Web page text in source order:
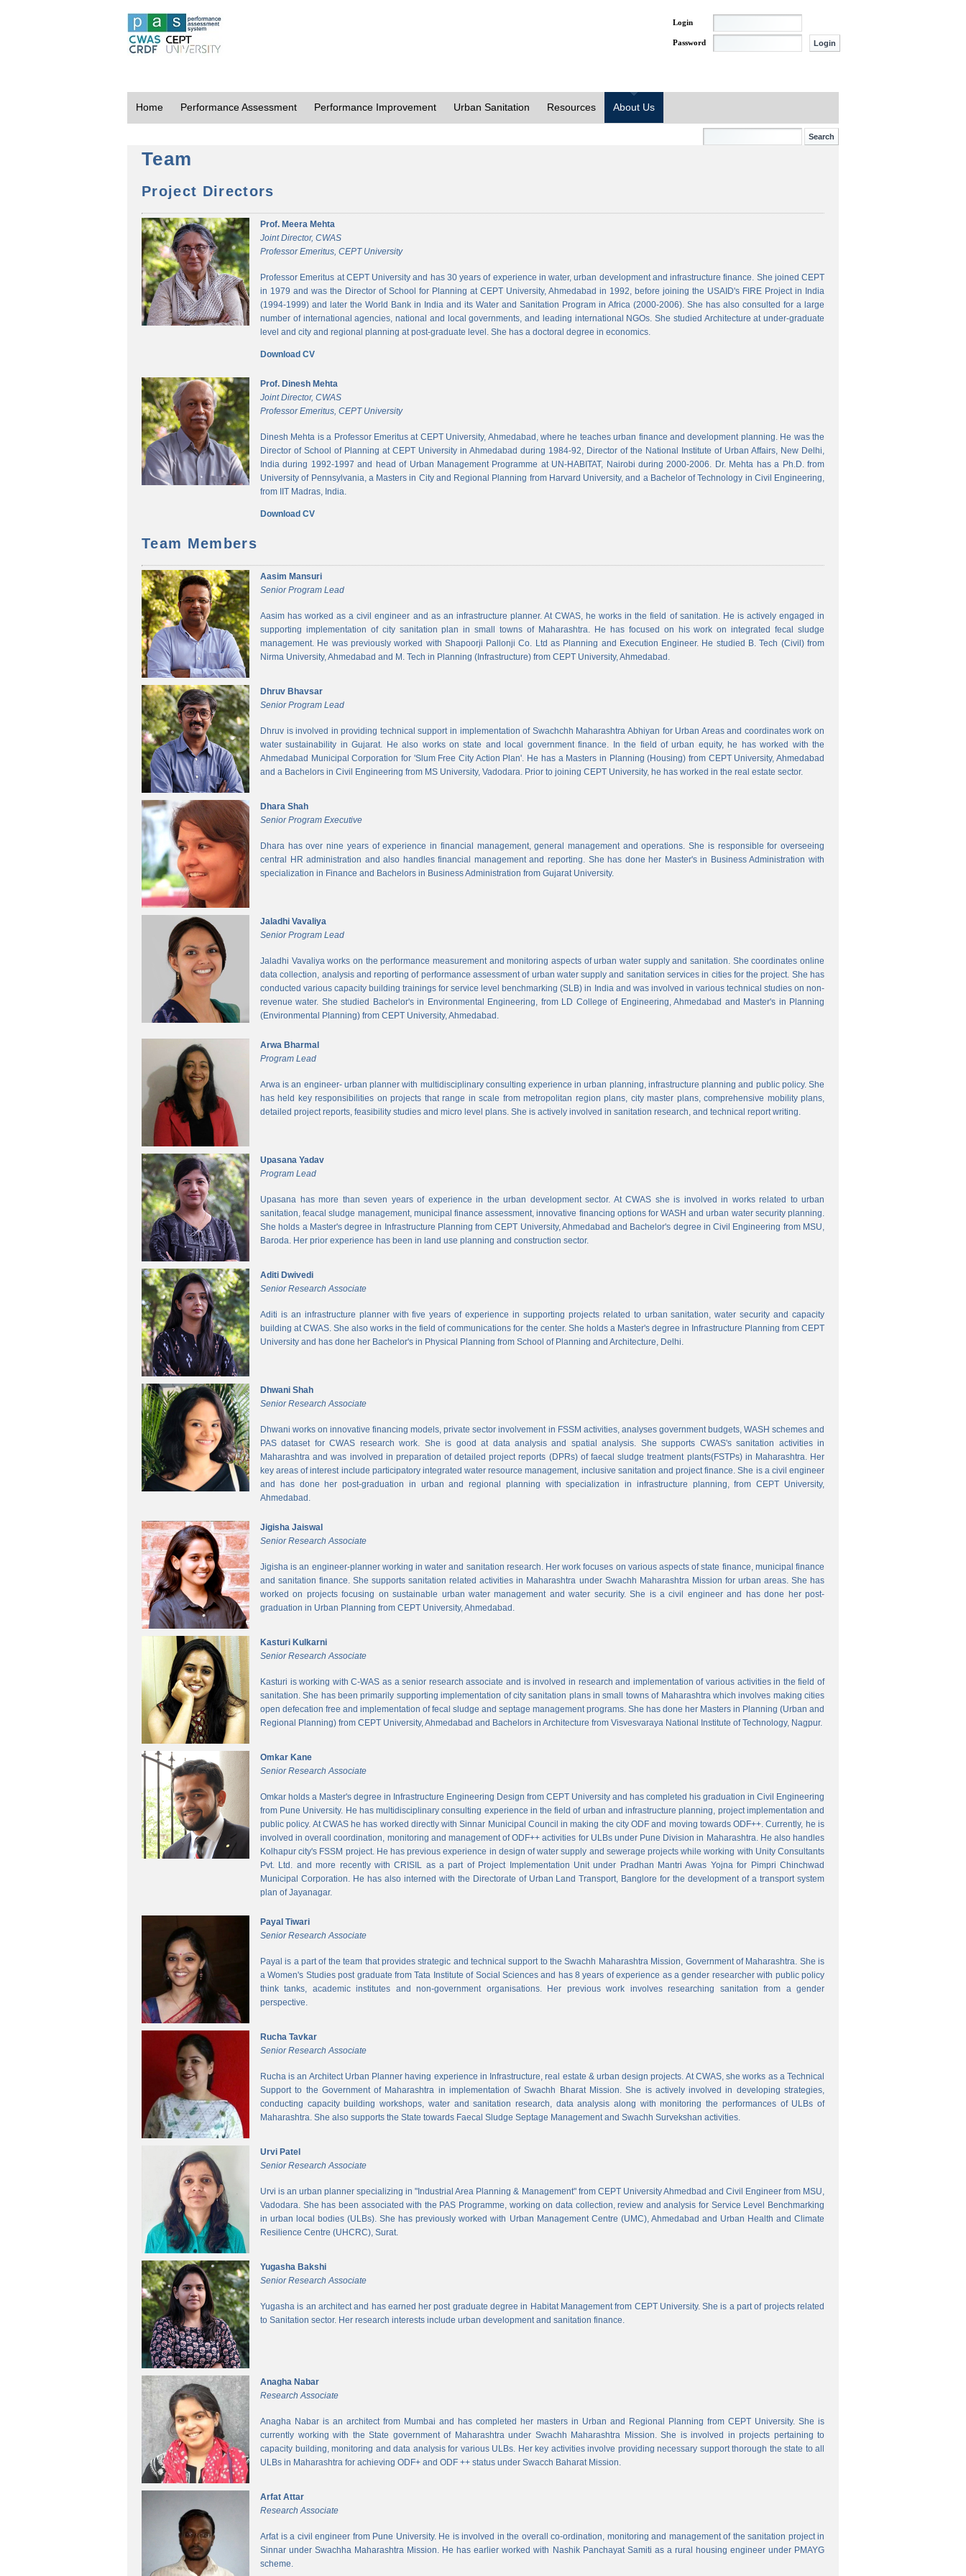
Login
Password
Home Performance Assessment Performance Improvement Urban Sanitation Resources About Us
Team
Project Directors
Prof. Meera Mehta
Joint Director, CWAS
Professor Emeritus, CEPT University
Professor Emeritus at CEPT University and has 30 years of experience in water, urban development and infrastructure finance. She joined CEPT
in 1979 and was the Director of School for Planning at CEPT University, Ahmedabad in 1992, before joining the USAID's FIRE Project in India
(1994-1999) and later the World Bank in India and its Water and Sanitation Program in Africa (2000-2006). She has also consulted for a large
number of international agencies, national and local governments, and leading international NGOs. She studied Architecture at under-graduate
level and city and regional planning at post-graduate level. She has a doctoral degree in economics.
Download CV
Prof. Dinesh Mehta
Joint Director, CWAS
Professor Emeritus, CEPT University
Dinesh Mehta is a Professor Emeritus at CEPT University, Ahmedabad, where he teaches urban finance and development planning. He was the
Director of School of Planning at CEPT University in Ahmedabad during 1984-92, Director of the National Institute of Urban Affairs, New Delhi,
India during 1992-1997 and head of Urban Management Programme at UN-HABITAT, Nairobi during 2000-2006. Dr. Mehta has a Ph.D. from
University of Pennsylvania, a Masters in City and Regional Planning from Harvard University, and a Bachelor of Technology in Civil Engineering,
from IIT Madras, India.
Download CV
Team Members
Aasim Mansuri
Senior Program Lead
Aasim has worked as a civil engineer and as an infrastructure planner. At CWAS, he works in the field of sanitation. He is actively engaged in
supporting implementation of city sanitation plan in small towns of Maharashtra. He has focused on his work on integrated fecal sludge
management. He was previously worked with Shapoorji Pallonji Co. Ltd as Planning and Execution Engineer. He studied B. Tech (Civil) from
Nirma University, Ahmedabad and M. Tech in Planning (Infrastructure) from CEPT University, Ahmedabad.
Dhruv Bhavsar
Senior Program Lead
Dhruv is involved in providing technical support in implementation of Swachchh Maharashtra Abhiyan for Urban Areas and coordinates work on
water sustainability in Gujarat. He also works on state and local government finance. In the field of urban equity, he has worked with the
Ahmedabad Municipal Corporation for 'Slum Free City Action Plan'. He has a Masters in Planning (Housing) from CEPT University, Ahmedabad
and a Bachelors in Civil Engineering from MS University, Vadodara. Prior to joining CEPT University, he has worked in the real estate sector.
Dhara Shah
Senior Program Executive
Dhara has over nine years of experience in financial management, general management and operations. She is responsible for overseeing
central HR administration and also handles financial management and reporting. She has done her Master's in Business Administration with
specialization in Finance and Bachelors in Business Administration from Gujarat University.
Jaladhi Vavaliya
Senior Program Lead
Jaladhi Vavaliya works on the performance measurement and monitoring aspects of urban water supply and sanitation. She coordinates online
data collection, analysis and reporting of performance assessment of urban water supply and sanitation services in cities for the project. She has
conducted various capacity building trainings for service level benchmarking (SLB) in India and was involved in various technical studies on non-
revenue water. She studied Bachelor's in Environmental Engineering, from LD College of Engineering, Ahmedabad and Master's in Planning
(Environmental Planning) from CEPT University, Ahmedabad.
Arwa Bharmal
Program Lead
Arwa is an engineer- urban planner with multidisciplinary consulting experience in urban planning, infrastructure planning and public policy. She
has held key responsibilities on projects that range in scale from metropolitan region plans, city master plans, comprehensive mobility plans,
detailed project reports, feasibility studies and micro level plans. She is actively involved in sanitation research, and technical report writing.
Upasana Yadav
Program Lead
Upasana has more than seven years of experience in the urban development sector. At CWAS she is involved in works related to urban
sanitation, feacal sludge management, municipal finance assessment, innovative financing options for WASH and urban water security planning.
She holds a Master's degree in Infrastructure Planning from CEPT University, Ahmedabad and Bachelor's degree in Civil Engineering from MSU,
Baroda. Her prior experience has been in land use planning and construction sector.
Aditi Dwivedi
Senior Research Associate
Aditi is an infrastructure planner with five years of experience in supporting projects related to urban sanitation, water security and capacity
building at CWAS. She also works in the field of communications for the center. She holds a Master's degree in Infrastructure Planning from CEPT
University and has done her Bachelor's in Physical Planning from School of Planning and Architecture, Delhi.
Dhwani Shah
Senior Research Associate
Dhwani works on innovative financing models, private sector involvement in FSSM activities, analyses government budgets, WASH schemes and
PAS dataset for CWAS research work. She is good at data analysis and spatial analysis. She supports CWAS's sanitation activities in
Maharashtra and was involved in preparation of detailed project reports (DPRs) of faecal sludge treatment plants(FSTPs) in Maharashtra. Her
key areas of interest include participatory integrated water resource management, inclusive sanitation and project finance. She is a civil engineer
and has done her post-graduation in urban and regional planning with specialization in infrastructure planning, from CEPT University,
Ahmedabad.
Jigisha Jaiswal
Senior Research Associate
Jigisha is an engineer-planner working in water and sanitation research. Her work focuses on various aspects of state finance, municipal finance
and sanitation finance. She supports sanitation related activities in Maharashtra under Swachh Maharashtra Mission for urban areas. She has
worked on projects focusing on sustainable urban water management and water security. She is a civil engineer and has done her post-
graduation in Urban Planning from CEPT University, Ahmedabad.
Kasturi Kulkarni
Senior Research Associate
Kasturi is working with C-WAS as a senior research associate and is involved in research and implementation of various activities in the field of
sanitation. She has been primarily supporting implementation of city sanitation plans in small towns of Maharashtra which involves making cities
open defecation free and implementation of fecal sludge and septage management programs. She has done her Masters in Planning (Urban and
Regional Planning) from CEPT University, Ahmedabad and Bachelors in Architecture from Visvesvaraya National Institute of Technology, Nagpur.
Omkar Kane
Senior Research Associate
Omkar holds a Master's degree in Infrastructure Engineering Design from CEPT University and has completed his graduation in Civil Engineering
from Pune University. He has multidisciplinary consulting experience in the field of urban and infrastructure planning, project implementation and
public policy. At CWAS he has worked directly with Sinnar Municipal Council in making the city ODF and moving towards ODF++. Currently, he is
involved in overall coordination, monitoring and management of ODF++ activities for ULBs under Pune Division in Maharashtra. He also handles
Kolhapur city's FSSM project. He has previous experience in design of water supply and sewerage projects while working with Unity Consultants
Pvt. Ltd. and more recently with CRISIL as a part of Project Implementation Unit under Pradhan Mantri Awas Yojna for Pimpri Chinchwad
Municipal Corporation. He has also interned with the Directorate of Urban Land Transport, Banglore for the development of a transport system
plan of Jayanagar.
Payal Tiwari
Senior Research Associate
Payal is a part of the team that provides strategic and technical support to the Swachh Maharashtra Mission, Government of Maharashtra. She is
a Women's Studies post graduate from Tata Institute of Social Sciences and has 8 years of experience as a gender researcher with public policy
think tanks, academic institutes and non-government organisations. Her previous work involves researching sanitation from a gender
perspective.
Rucha Tavkar
Senior Research Associate
Rucha is an Architect Urban Planner having experience in Infrastructure, real estate & urban design projects. At CWAS, she works as a Technical
Support to the Government of Maharashtra in implementation of Swachh Bharat Mission. She is actively involved in developing strategies,
conducting capacity building workshops, water and sanitation research, data analysis along with monitoring the performances of ULBs of
Maharashtra. She also supports the State towards Faecal Sludge Septage Management and Swachh Survekshan activities.
Urvi Patel
Senior Research Associate
Urvi is an urban planner specializing in "Industrial Area Planning & Management" from CEPT University Ahmedbad and Civil Engineer from MSU,
Vadodara. She has been associated with the PAS Programme, working on data collection, review and analysis for Service Level Benchmarking
in urban local bodies (ULBs). She has previously worked with Urban Management Centre (UMC), Ahmedabad and Urban Health and Climate
Resilience Centre (UHCRC), Surat.
Yugasha Bakshi
Senior Research Associate
Yugasha is an architect and has earned her post graduate degree in Habitat Management from CEPT University. She is a part of projects related
to Sanitation sector. Her research interests include urban development and sanitation finance.
Anagha Nabar
Research Associate
Anagha Nabar is an architect from Mumbai and has completed her masters in Urban and Regional Planning from CEPT University. She is
currently working with the State government of Maharashtra under Swachh Maharashtra Mission. She is involved in projects pertaining to
capacity building, monitoring and data analysis for various ULBs. Her key activities involve providing necessary support thorough the state to all
ULBs in Maharashtra for achieving ODF+ and ODF ++ status under Swacch Baharat Mission.
Arfat Attar
Research Associate
Arfat is a civil engineer from Pune University. He is involved in the overall co-ordination, monitoring and management of the sanitation project in
Sinnar under Swachha Maharashtra Mission. He has earlier worked with Nashik Panchayat Samiti as a rural housing engineer under PMAYG
scheme.